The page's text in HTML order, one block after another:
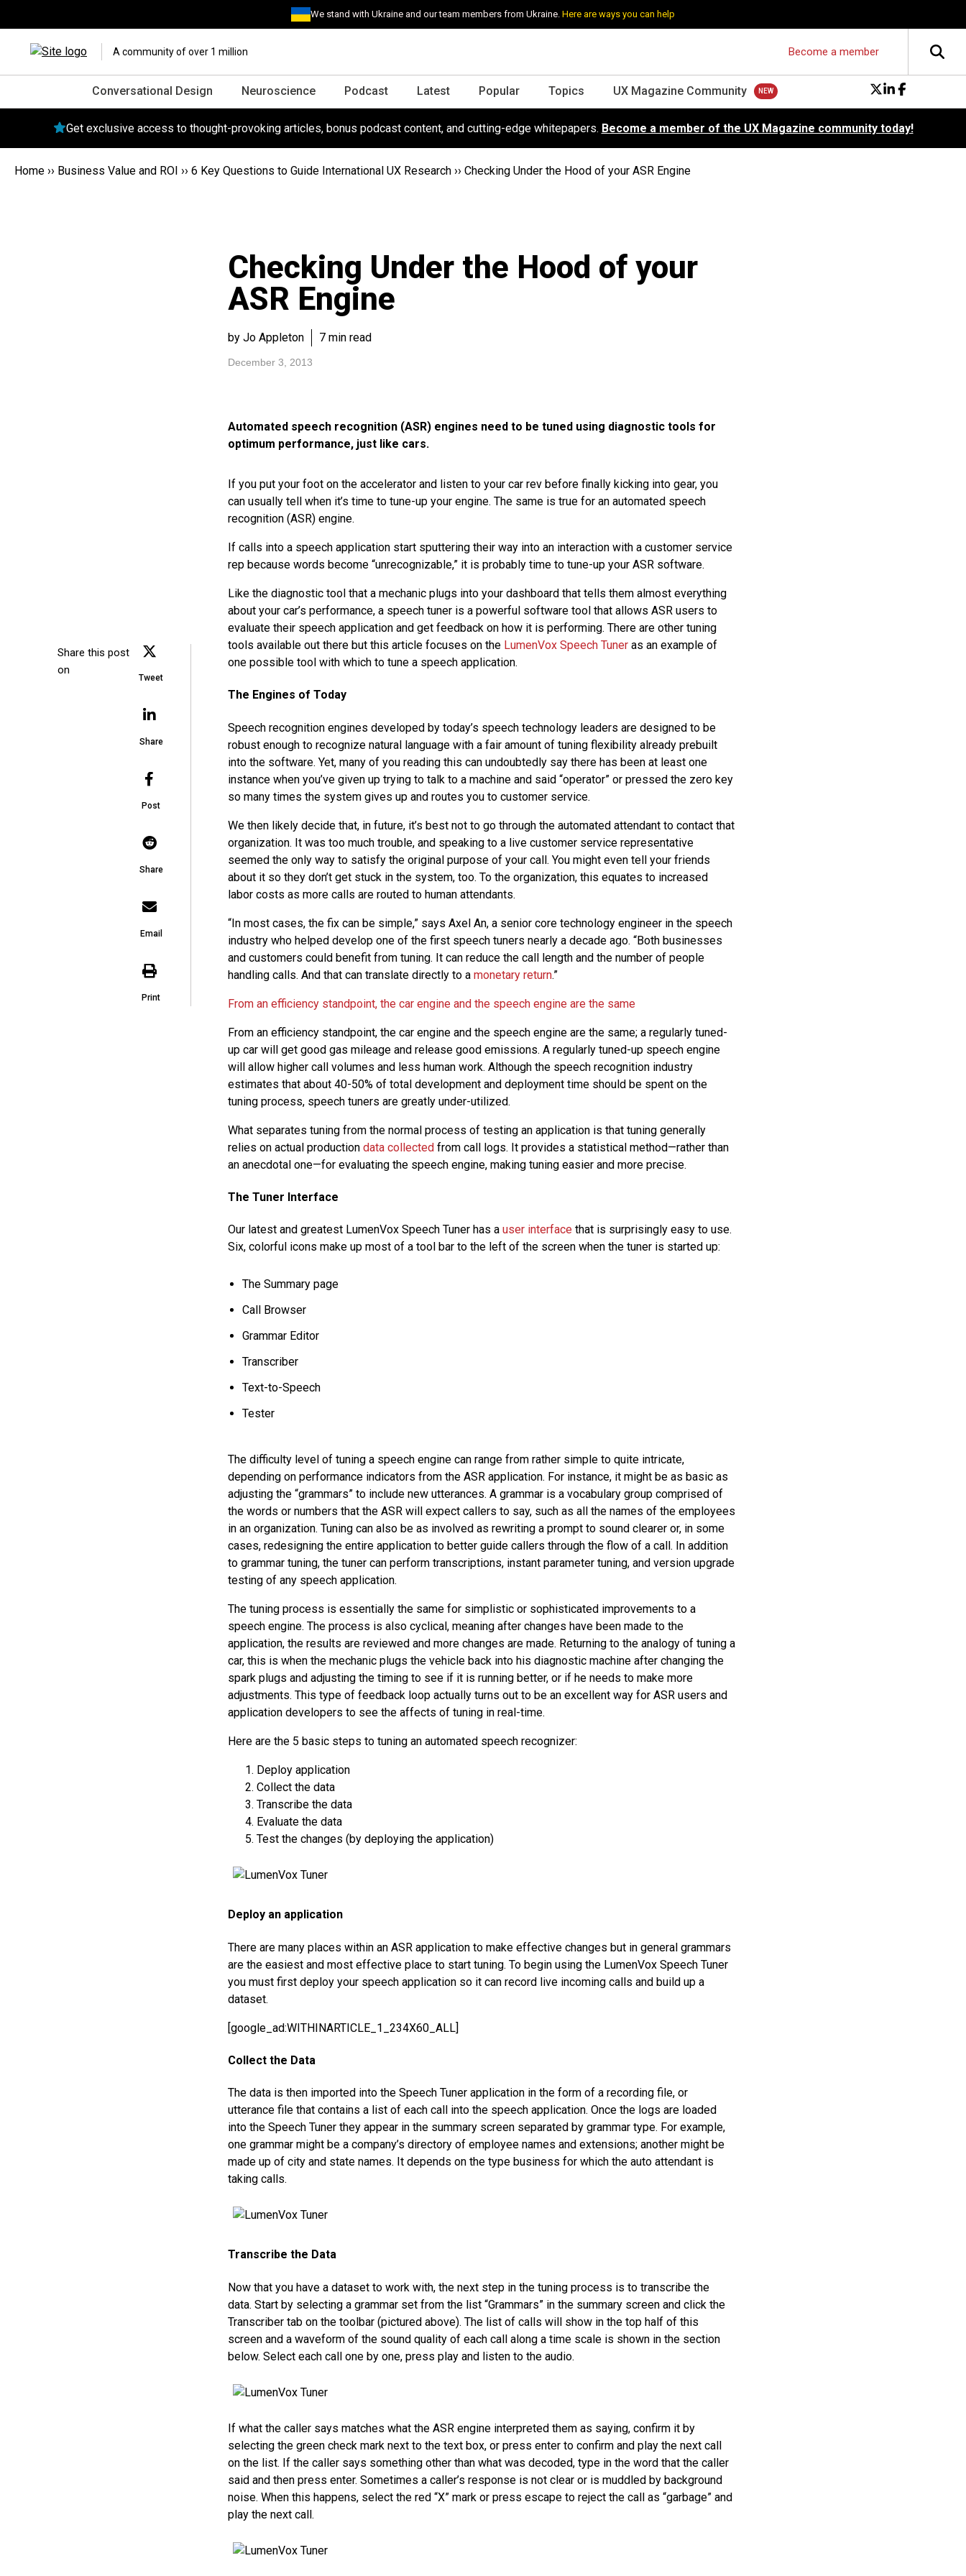
We stand with Ukraine and our team members from Ukraine.Here are ways you can help
A community of over 1 million Become a member
Conversational Design Neuroscience Podcast Latest Popular Topics UX Magazine Community
Get exclusive access to thought-provoking articles, bonus podcast content, and cutting-edge whitepapers. Become a member of the UX Magazine community today!
Home ›› Business Value and ROI ›› 6 Key Questions to Guide International UX Research ›› Checking Under the Hood of your ASR Engine
Checking Under the Hood of your
ASR Engine
by Jo Appleton 7 min read
December 3, 2013
Share this post
on
Tweet
Share
Post
Share
Email
Print
Automated speech recognition (ASR) engines need to be tuned using diagnostic tools for
optimum performance, just like cars.
If you put your foot on the accelerator and listen to your car rev before finally kicking into gear, you
can usually tell when it’s time to tune-up your engine. The same is true for an automated speech
recognition (ASR) engine.
If calls into a speech application start sputtering their way into an interaction with a customer service
rep because words become “unrecognizable,” it is probably time to tune-up your ASR software.
Like the diagnostic tool that a mechanic plugs into your dashboard that tells them almost everything
about your car’s performance, a speech tuner is a powerful software tool that allows ASR users to
evaluate their speech application and get feedback on how it is performing. There are other tuning
tools available out there but this article focuses on the LumenVox Speech Tuneras an example of
one possible tool with which to tune a speech application.
The Engines of Today
Speech recognition engines developed by today’s speech technology leaders are designed to be
robust enough to recognize natural language with a fair amount of tuning flexibility already prebuilt
into the software. Yet, many of you reading this can undoubtedly say there has been at least one
instance when you’ve given up trying to talk to a machine and said “operator” or pressed the zero key
so many times the system gives up and routes you to customer service.
We then likely decide that, in future, it’s best not to go through the automated attendant to contact that
organization. It was too much trouble, and speaking to a live customer service representative
seemed the only way to satisfy the original purpose of your call. You might even tell your friends
about it so they don’t get stuck in the system, too. To the organization, this equates to increased
labor costs as more calls are routed to human attendants.
“In most cases, the fix can be simple,” says Axel An, a senior core technology engineer in the speech
industry who helped develop one of the first speech tuners nearly a decade ago. “Both businesses
and customers could benefit from tuning. It can reduce the call length and the number of people
handling calls. And that can translate directly to a monetary return.”
From an efficiency standpoint, the car engine and the speech engine are the same
From an efficiency standpoint, the car engine and the speech engine are the same; a regularly tuned-
up car will get good gas mileage and release good emissions. A regularly tuned-up speech engine
will allow higher call volumes and less human work. Although the speech recognition industry
estimates that about 40-50% of total development and deployment time should be spent on the
tuning process, speech tuners are greatly under-utilized.
What separates tuning from the normal process of testing an application is that tuning generally
relies on actual production data collectedfrom call logs. It provides a statistical method—rather than
an anecdotal one—for evaluating the speech engine, making tuning easier and more precise.
The Tuner Interface
Our latest and greatest LumenVox Speech Tuner has a user interfacethat is surprisingly easy to use.
Six, colorful icons make up most of a tool bar to the left of the screen when the tuner is started up:
The Summary page
Call Browser
Grammar Editor
Transcriber
Text-to-Speech
Tester
The difficulty level of tuning a speech engine can range from rather simple to quite intricate,
depending on performance indicators from the ASR application. For instance, it might be as basic as
adjusting the “grammars” to include new utterances. A grammar is a vocabulary group comprised of
the words or numbers that the ASR will expect callers to say, such as all the names of the employees
in an organization. Tuning can also be as involved as rewriting a prompt to sound clearer or, in some
cases, redesigning the entire application to better guide callers through the flow of a call. In addition
to grammar tuning, the tuner can perform transcriptions, instant parameter tuning, and version upgrade
testing of any speech application.
The tuning process is essentially the same for simplistic or sophisticated improvements to a
speech engine. The process is also cyclical, meaning after changes have been made to the
application, the results are reviewed and more changes are made. Returning to the analogy of tuning a
car, this is when the mechanic plugs the vehicle back into his diagnostic machine after changing the
spark plugs and adjusting the timing to see if it is running better, or if he needs to make more
adjustments. This type of feedback loop actually turns out to be an excellent way for ASR users and
application developers to see the affects of tuning in real-time.
Here are the 5 basic steps to tuning an automated speech recognizer:
Deploy application
Collect the data
Transcribe the data
Evaluate the data
Test the changes (by deploying the application)
Deploy an application
There are many places within an ASR application to make effective changes but in general grammars
are the easiest and most effective place to start tuning. To begin using the LumenVox Speech Tuner
you must first deploy your speech application so it can record live incoming calls and build up a
dataset.
[google_ad:WITHINARTICLE_1_234X60_ALL]
Collect the Data
The data is then imported into the Speech Tuner application in the form of a recording file, or
utterance file that contains a list of each call into the speech application. Once the logs are loaded
into the Speech Tuner they appear in the summary screen separated by grammar type. For example,
one grammar might be a company’s directory of employee names and extensions; another might be
made up of city and state names. It depends on the type business for which the auto attendant is
taking calls.
Transcribe the Data
Now that you have a dataset to work with, the next step in the tuning process is to transcribe the
data. Start by selecting a grammar set from the list “Grammars” in the summary screen and click the
Transcriber tab on the toolbar (pictured above). The list of calls will show in the top half of this
screen and a waveform of the sound quality of each call along a time scale is shown in the section
below. Select each call one by one, press play and listen to the audio.
If what the caller says matches what the ASR engine interpreted them as saying, confirm it by
selecting the green check mark next to the text box, or press enter to confirm and play the next call
on the list. If the caller says something other than what was decoded, type in the word that the caller
said and then press enter. Sometimes a caller’s response is not clear or is muddled by background
noise. When this happens, select the red “X” mark or press escape to reject the call as “garbage” and
play the next call.